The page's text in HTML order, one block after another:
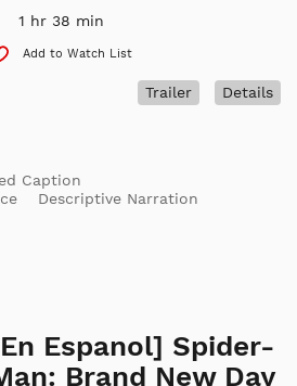
1 hr 38 min
Add to Watch List
Details
Trailer
Caption
Descriptive Narration
Espanol] Spider-
Brand New Day